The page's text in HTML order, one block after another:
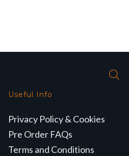
Useful Info
Privacy Policy & Cookies
Pre Order FAQs
Terms and Conditions